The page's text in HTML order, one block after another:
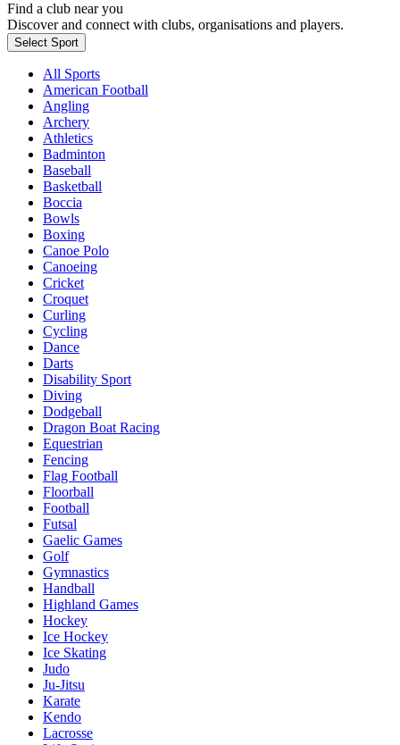
Find a club near you
Discover and connect with clubs, organisations and players.
Select Sport
All Sports
American Football
Angling
Archery
Athletics
Badminton
Baseball
Basketball
Boccia
Bowls
Boxing
Canoe Polo
Canoeing
Cricket
Croquet
Curling
Cycling
Dance
Darts
Disability Sport
Diving
Dodgeball
Dragon Boat Racing
Equestrian
Fencing
Flag Football
Floorball
Football
Futsal
Gaelic Games
Golf
Gymnastics
Handball
Highland Games
Hockey
Ice Hockey
Ice Skating
Judo
Ju-Jitsu
Karate
Kendo
Lacrosse